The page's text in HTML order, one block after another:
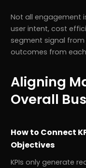
Pricing!
Not all engagement
user intent, cost
segment signal
outcomes from
Aligning
Overall
How to Connect
Objectives
KPIs only generate